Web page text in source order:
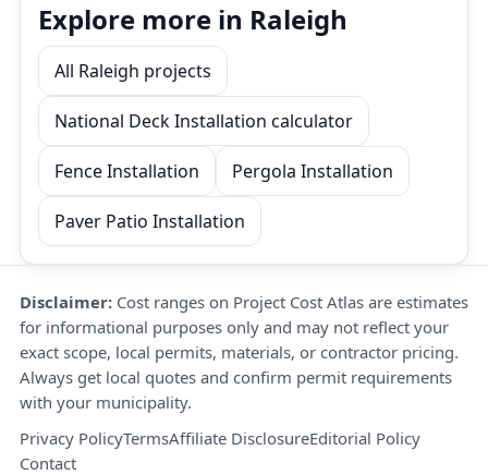
Explore more in Raleigh
All Raleigh projects
National Deck Installation calculator
Fence Installation Pergola Installation
Paver Patio Installation
Disclaimer: Cost ranges on Project Cost Atlas are estimates
for informational purposes only and may not reflect your
exact scope, local permits, materials, or contractor pricing.
Always get local quotes and confirm permit requirements
with your municipality.
Privacy PolicyTermsAffiliate DisclosureEditorial Policy
Contact